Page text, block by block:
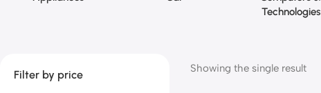
Technologies
Filter by price Showing the single result